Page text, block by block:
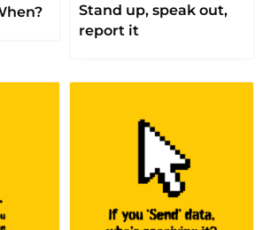
Stand up, speak out,
report it